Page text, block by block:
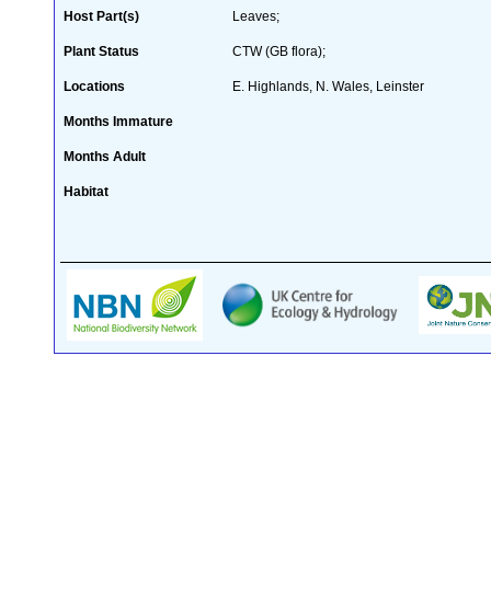
Host Part(s) Leaves;
Plant Status CTW (GB flora);
Locations E. Highlands, N. Wales, Leinster
Months Immature
Months Adult
Habitat